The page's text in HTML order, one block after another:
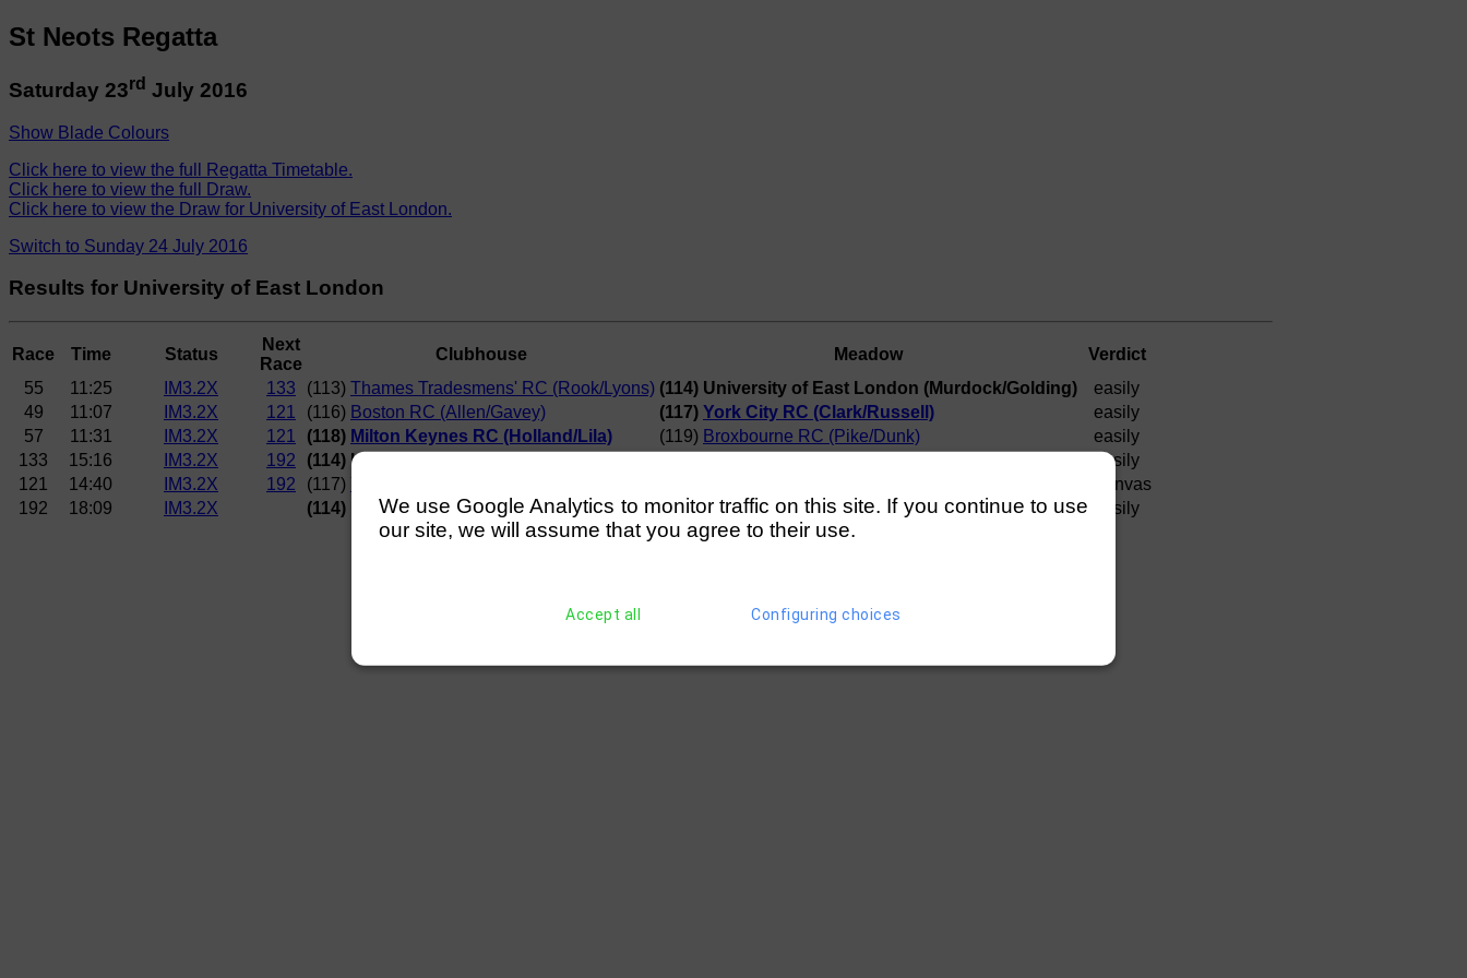
St Neots Regatta
Saturday 23rd July 2016
Show Blade Colours
Click here to view the full Regatta Timetable.
Click here to view the full Draw.
Click here to view the Draw for University of East London.
Switch to Sunday 24 July 2016
Results for University of East London
Race Time Status
Next
Race
Clubhouse Meadow
Verdict
55
11:25 IM3.2X 133 (113) Thames Tradesmens' RC (Rook/Lyons) (114) University of East London (Murdock/Golding)
easily
49
11:07 IM3.2X 121 (116) Boston RC (Allen/Gavey) (117) York City RC (Clark/Russell)
easily
57
11:31 IM3.2X 121 (118) Milton Keynes RC (Holland/Lila) (119) Broxbourne RC (Pike/Dunk)
easily
133
15:16 IM3.2X 192 (114) University of East London
easily
121
14:40 IM3.2X 192 (117)
a canvas
192
18:09 IM3.2X (114) University of East London (118)Milton Keynes RC easily
We use Google Analytics to monitor traffic on this site. If you continue to use
our site, we will assume that you agree to their use.
Accept all Configuring choices